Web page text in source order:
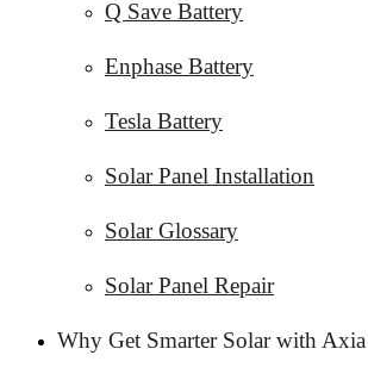
Q Save Battery
Enphase Battery
Tesla Battery
Solar Panel Installation
Solar Glossary
Solar Panel Repair
Why Get Smarter Solar with Axia